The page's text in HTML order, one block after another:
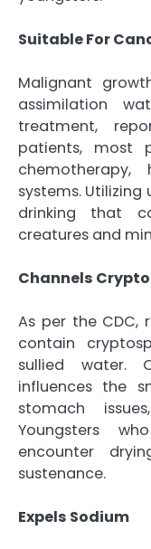
Suitable For
Malignant
assimilation
treatment,
patients, most
chemotherapy,
systems.
drinking that
creatures and
Channels
As per the CDC,
contain
sullied water.
influences the
stomach
Youngsters
encounter
sustenance.
Expels Sodium